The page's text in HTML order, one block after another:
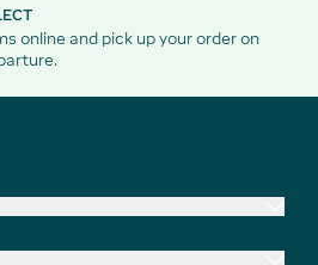
online and pick up your order on